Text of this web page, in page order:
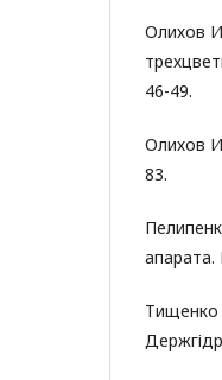
Олихов
46-49.
Олихов
83.
апарата.
Тищенко